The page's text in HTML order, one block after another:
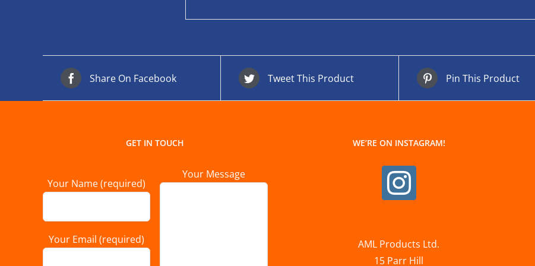
Share On Facebook Tweet This Product Pin This Product
GET IN TOUCH
Your Name (required)
Your Email (required)
Your Message
WE’RE ON INSTAGRAM!
AML Products Ltd.
15 Parr Hill